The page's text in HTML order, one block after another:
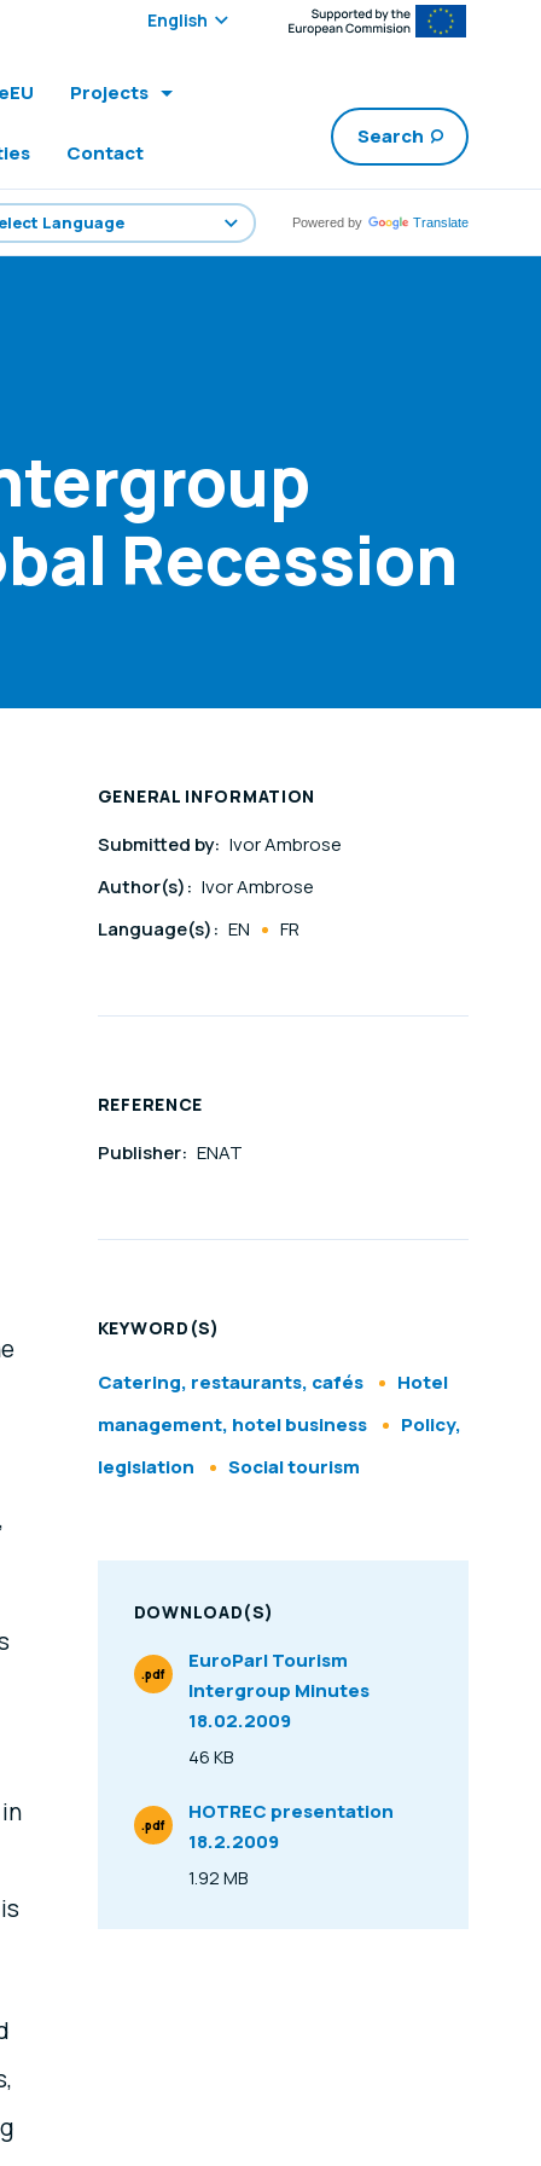
Select edition:
Projects
Contact
Search
Powered by Translate
Recession
GENERAL INFORMATION
Submitted by: Ivor Ambrose
Author(s): Ivor Ambrose
Language(s): EN FR
REFERENCE
Publisher: ENAT
KEYWORD(S)
Catering, restaurants, cafés
Hotel
management, hotel business
Policy,
legislation
Social tourism
DOWNLOAD(S)
EuroParl Tourism
Intergroup Minutes
18.02.2009
Size
46 KB
File Type
.pdf
HOTREC presentation
18.2.2009
Size
1.92 MB
File Type
.pdf